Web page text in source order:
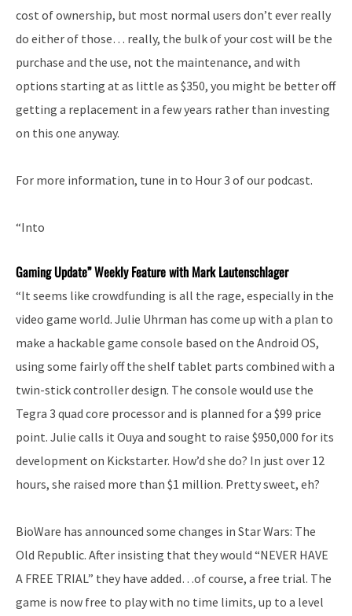
cost of ownership, but most normal users don’t ever really
do either of those… really, the bulk of your cost will be the
purchase and the use, not the maintenance, and with
options starting at as little as $350, you might be better off
getting a replacement in a few years rather than investing
on this one anyway.
For more information, tune in to Hour 3 of our podcast.
“Into
Gaming Update” Weekly Feature with Mark Lautenschlager
“It seems like crowdfunding is all the rage, especially in the
video game world. Julie Uhrman has come up with a plan to
make a hackable game console based on the Android OS,
using some fairly off the shelf tablet parts combined with a
twin-stick controller design. The console would use the
Tegra 3 quad core processor and is planned for a $99 price
point. Julie calls it Ouya and sought to raise $950,000 for its
development on Kickstarter. How’d she do? In just over 12
hours, she raised more than $1 million. Pretty sweet, eh?
BioWare has announced some changes in Star Wars: The
Old Republic. After insisting that they would “NEVER HAVE
A FREE TRIAL” they have added…of course, a free trial. The
game is now free to play with no time limits, up to a level